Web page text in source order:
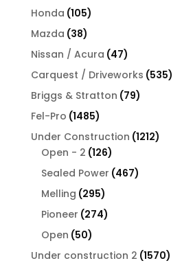
products
Honda 105105
products
Mazda 3838
products
Nissan / Acura 4747
products
Carquest / Driveworks 535535
Briggs & Stratton 7979
Fel-Pro 14851485
products
Under Construction 12121212
Open - 2 126126
products
Sealed Power 467467
Melling 295295
products
Pioneer 274274
Open 5050
products
Under construction 2 15701570